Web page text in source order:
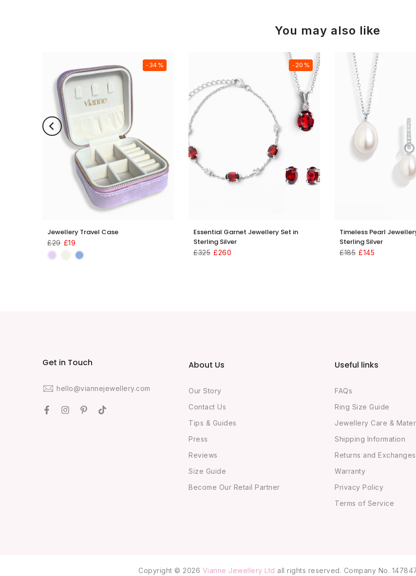
You may also like
-34%
Jewellery Travel Case
£29 £19
-20%
Essential Garnet Jewellery Set in
Sterling Silver
£325 £260
Timeless Pearl
Sterling Silver
£185 £145
Get in Touch
hello@viannejewellery.com
About Us
Our Story
Contact Us
Tips & Guides
Press
Reviews
Size Guide
Become Our Retail Partner
Useful links
FAQs
Ring Size Guide
Jewellery Care &
Shipping Information
Returns and Exchanges
Warranty
Privacy Policy
Terms of Service
Copyright © 2026 Vianne Jewellery Ltd all rights reserved. Company No.